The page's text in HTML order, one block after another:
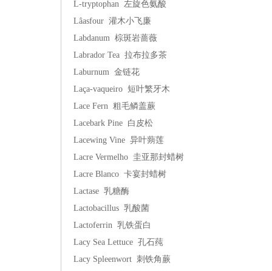
L-tryptophan 左旋色氨酸
Lâasfour 灌木小飞廉
Labdanum 棕斑岩蔷薇
Labrador Tea 拉布拉多茶
Laburnum 金链花
Laça-vaqueiro 短叶繁牙木
Lace Fern 粗毛鳞盖蕨
Lacebark Pine 白皮松
Lacewing Vine 异叶蒴莲
Lacre Vermelho 圭亚那封蜡树
Lacre Blanco 卡宴封蜡树
Lactase 乳糖酶
Lactobacillus 乳酸菌
Lactoferrin 乳铁蛋白
Lacy Sea Lettuce 孔石莼
Lacy Spleenwort 刺铁角蕨